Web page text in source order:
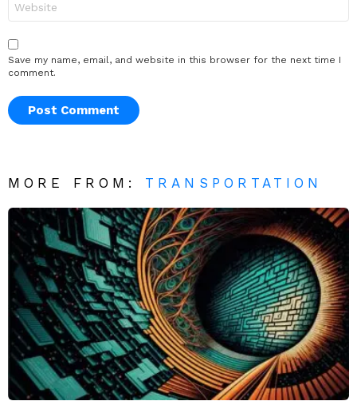
Save my name, email, and website in this browser for the next time I
comment.
MORE FROM: TRANSPORTATION